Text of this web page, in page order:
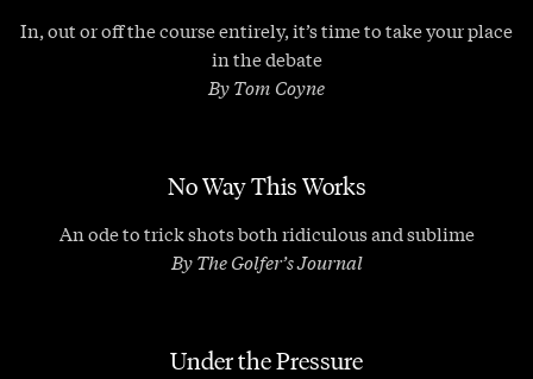
In, out or off the course entirely, it’s time to take your place
in the debate
By Tom Coyne
No Way This Works
An ode to trick shots both ridiculous and sublime
By The Golfer’s Journal
Under the Pressure